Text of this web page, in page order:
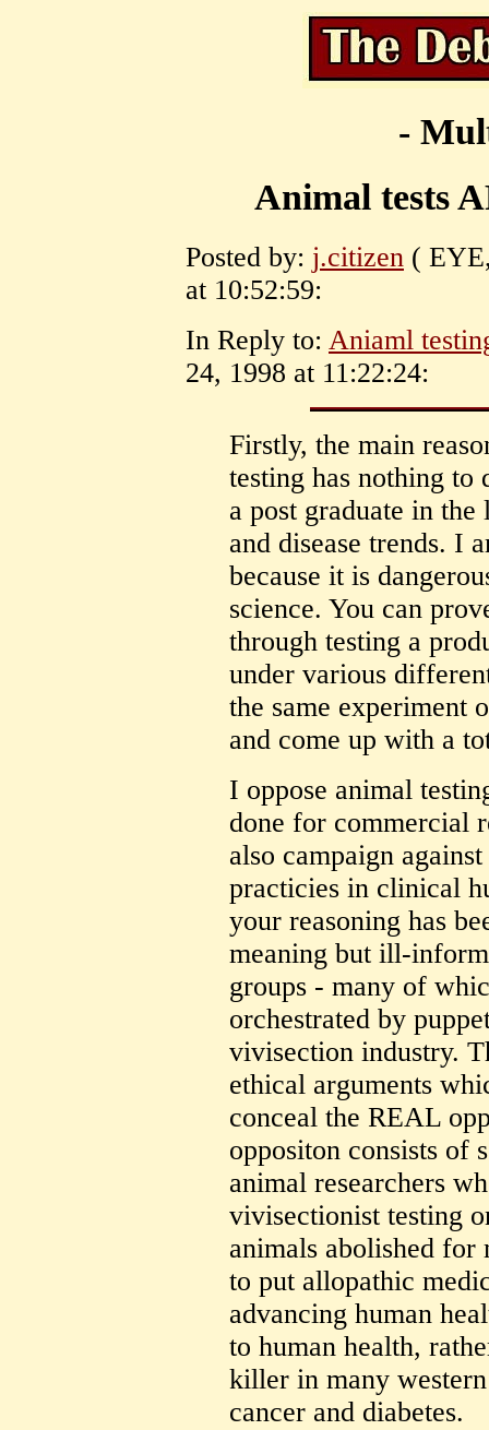
-
Animal tests
Posted by: j.citizen (
at 10:52:59:
In Reply to: Aniaml
24, 1998 at 11:22:24:
Firstly, the main
testing has nothing
a post graduate in
and disease trends. I
because it is
science. You can
through testing a
under various
the same experiment
and come up with a
I oppose animal
done for commercial
also campaign
practicies in clinical
your reasoning has
meaning but ill-
groups - many of
orchestrated by
vivisection industry.
ethical arguments
conceal the REAL
oppositon consists of
animal researchers
vivisectionist testing
animals abolished for
to put allopathic
advancing human
to human health,
killer in many
cancer and diabetes.